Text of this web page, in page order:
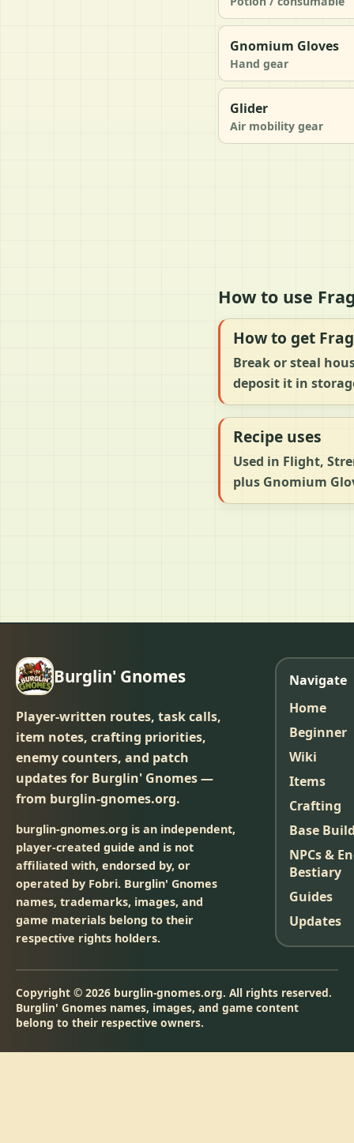
Gnomium Gloves
Hand gear
Glider
Air mobility gear
How to use
How to get
Break or steal
deposit it in
Recipe uses
Used in Flight,
plus Gnomium
Burglin' Gnomes
Player-written routes, task calls,
item notes, crafting priorities,
enemy counters, and patch
updates for Burglin' Gnomes —
from burglin-gnomes.org.
burglin-gnomes.org is an independent,
player-created guide and is not
affiliated with, endorsed by, or
operated by Fobri. Burglin' Gnomes
names, trademarks, images, and
game materials belong to their
respective rights holders.
Navigate
Home
Beginner
Wiki
Items
Crafting
Base
NPCs &
Bestiary
Guides
Updates
Copyright © 2026 burglin-gnomes.org. All rights reserved.
Burglin' Gnomes names, images, and game content
belong to their respective owners.